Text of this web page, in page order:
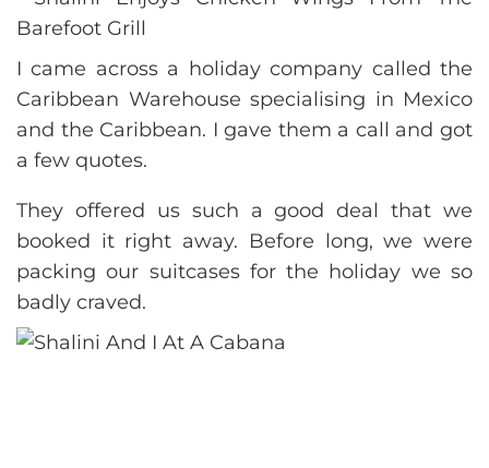
I came across a holiday company called the
Caribbean Warehouse specialising in Mexico
and the Caribbean. I gave them a call and got
a few quotes.
They offered us such a good deal that we
booked it right away. Before long, we were
packing our suitcases for the holiday we so
badly craved.